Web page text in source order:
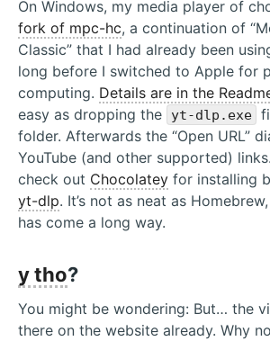
On Windows, my media player of
fork of mpc-hc, a continuation of
Classic” that I had already been
long before I switched to Apple for
computing. Details are in the
easy as dropping the
yt-dlp.exe
folder. Afterwards the “Open URL”
YouTube (and other supported)
check out Chocolatey for installing
yt-dlp. It’s not as neat as
has come a long way.
y tho?
You might be wondering: But… the
there on the website already. Why